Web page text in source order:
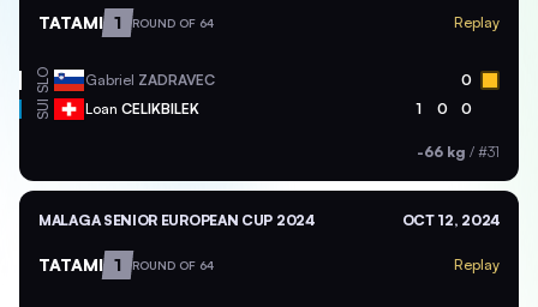
TATAMI 1 ROUND OF 64 Replay
SLO Gabriel ZADRAVEC 0
SUI Loan CELIKBILEK 1 0 0
-66 kg / #31
MALAGA SENIOR EUROPEAN CUP 2024 OCT 12, 2024
TATAMI 1 ROUND OF 64 Replay